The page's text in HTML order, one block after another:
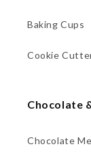
Baking Cups
Cookie
Chocolate
Chocolate